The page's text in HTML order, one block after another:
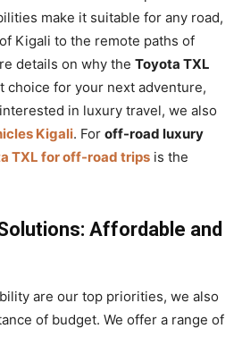
make it suitable for any road,
Kigali to the remote paths of
details on why the Toyota TXL
choice for your next adventure,
in luxury travel, we also
Kigali. For off-road luxury
TXL for off-road trips is the
Affordable and
are our top priorities, we also
of budget. We offer a range of